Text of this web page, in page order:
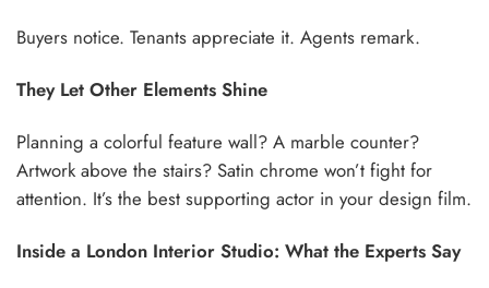
Buyers notice. Tenants appreciate it. Agents remark.
They Let Other Elements Shine
Planning a colorful feature wall? A marble counter?
Artwork above the stairs? Satin chrome won’t fight for
attention. It’s the best supporting actor in your design film.
Inside a London Interior Studio: What the Experts Say